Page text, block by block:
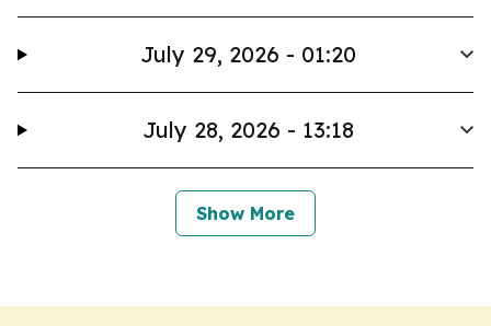
July 29, 2026 - 01:20
July 28, 2026 - 13:18
Show More